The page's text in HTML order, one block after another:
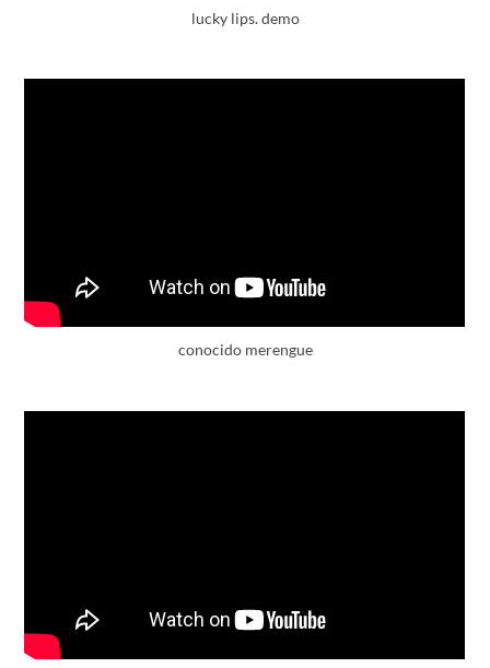
lucky lips. demo
conocido merengue